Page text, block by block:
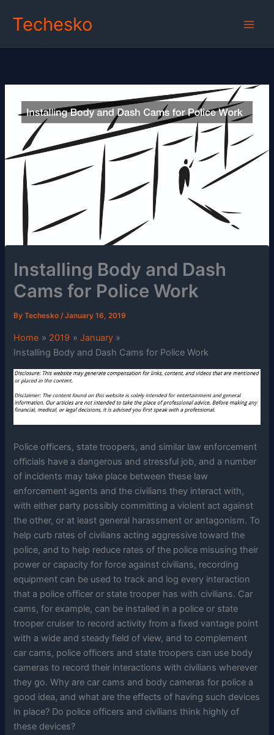
Techesko
Installing Body and Dash
Cams for Police Work
ByTechesko/January 16, 2019
Home 2019
January
Installing Body and Dash Cams for Police Work
Police officers, state troopers, and similar law enforcement
officials have a dangerous and stressful job, and a number
of incidents may take place between these law
enforcement agents and the civilians they interact with,
with either party possibly committing a violent act against
the other, or at least general harassment or antagonism. To
help curb rates of civilians acting aggressive toward the
police, and to help reduce rates of the police misusing their
power or capacity for force against civilians, recording
equipment can be used to track and log every interaction
that a police officer or state trooper has with civilians. Car
cams, for example, can be installed in a police or state
trooper cruiser to record activity from a fixed vantage point
with a wide and steady field of view, and to complement
car cams, police officers and state troopers can use body
cameras to record their interactions with civilians wherever
they go. Why are car cams and body cameras for police a
good idea, and what are the effects of having such devices
in place? Do police officers and civilians think highly of
these devices?